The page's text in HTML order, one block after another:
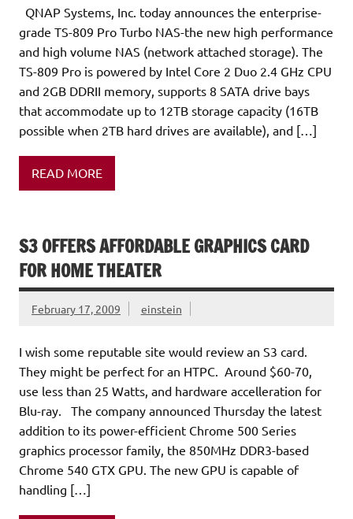
QNAP Systems, Inc. today announces the enterprise-
grade TS-809 Pro Turbo NAS-the new high performance
and high volume NAS (network attached storage). The
TS-809 Pro is powered by Intel Core 2 Duo 2.4 GHz CPU
and 2GB DDRII memory, supports 8 SATA drive bays
that accommodate up to 12TB storage capacity (16TB
possible when 2TB hard drives are available), and […]
READ MORE
S3 OFFERS AFFORDABLE GRAPHICS CARD
FOR HOME THEATER
February 17, 2009 einstein
I wish some reputable site would review an S3 card.
They might be perfect for an HTPC. Around $60-70,
use less than 25 Watts, and hardware accelleration for
Blu-ray. The company announced Thursday the latest
addition to its power-efficient Chrome 500 Series
graphics processor family, the 850MHz DDR3-based
Chrome 540 GTX GPU. The new GPU is capable of
handling […]